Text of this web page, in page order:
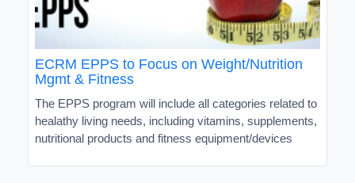
ECRM EPPS to Focus on Weight/Nutrition
Mgmt & Fitness
The EPPS program will include all categories related to
healathy living needs, including vitamins, supplements,
nutritional products and fitness equipment/devices